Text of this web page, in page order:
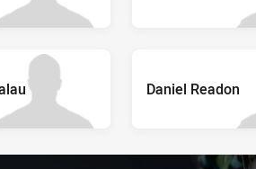
Daniel Readon